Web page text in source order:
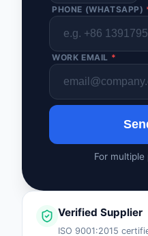
PHONE (WHATSAPP)
WORK EMAIL *
For multiple
Verified Supplier
ISO 9001:2015